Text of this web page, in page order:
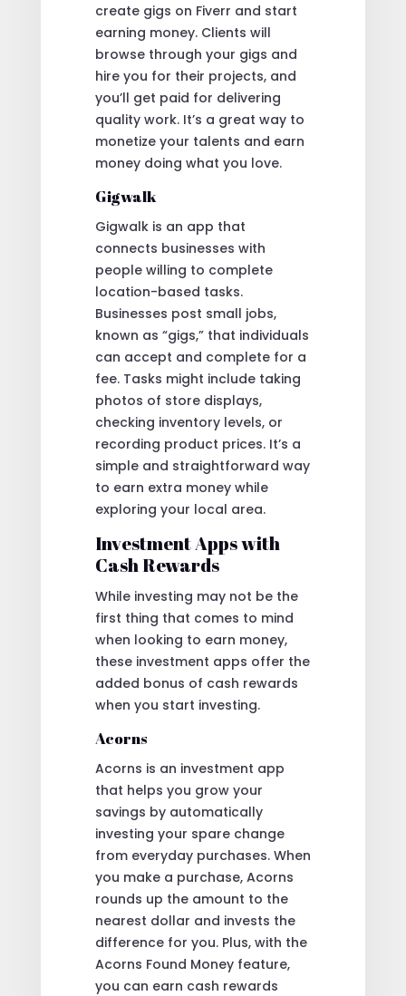
create gigs on Fiverr and start
earning money. Clients will
browse through your gigs and
hire you for their projects, and
you’ll get paid for delivering
quality work. It’s a great way to
monetize your talents and earn
money doing what you love.
Gigwalk
Gigwalk is an app that
connects businesses with
people willing to complete
location-based tasks.
Businesses post small jobs,
known as “gigs,” that individuals
can accept and complete for a
fee. Tasks might include taking
photos of store displays,
checking inventory levels, or
recording product prices. It’s a
simple and straightforward way
to earn extra money while
exploring your local area.
Investment Apps with
Cash Rewards
While investing may not be the
first thing that comes to mind
when looking to earn money,
these investment apps offer the
added bonus of cash rewards
when you start investing.
Acorns
Acorns is an investment app
that helps you grow your
savings by automatically
investing your spare change
from everyday purchases. When
you make a purchase, Acorns
rounds up the amount to the
nearest dollar and invests the
difference for you. Plus, with the
Acorns Found Money feature,
you can earn cash rewards